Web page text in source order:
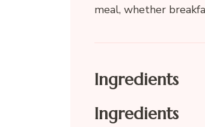
meal, whether
Ingredients
Ingredients